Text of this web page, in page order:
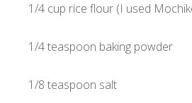
1/4 cup rice flour (I used
1/4 teaspoon baking powder
1/8 teaspoon salt